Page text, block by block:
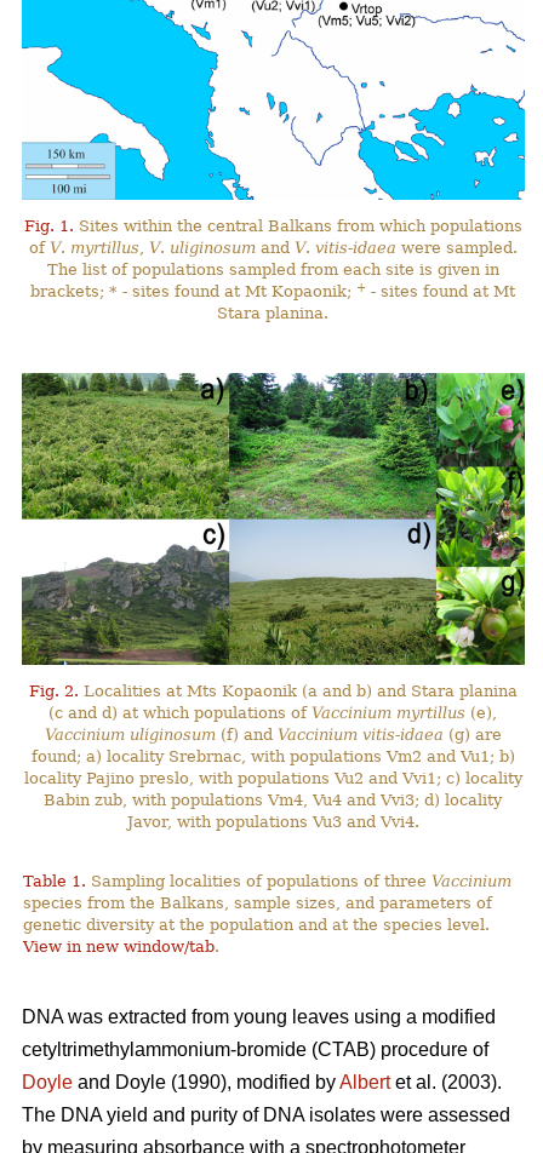
Fig. 1. Sites within the central Balkans from which populations
of V. myrtillus, V. uliginosumand V. vitis-idaea were sampled.
The list of populations sampled from each site is given in
brackets; * - sites found at Mt Kopaonik; + - sites found at Mt
Stara planina.
Fig. 2. Localities at Mts Kopaonik (a and b) and Stara planina
(c and d) at which populations of Vaccinium myrtillus (e),
Vaccinium uliginosum(f) and Vaccinium vitis-idaea (g) are
found; a) locality Srebrnac, with populations Vm2 and Vu1; b)
locality Pajino preslo, with populations Vu2 and Vvi1; c) locality
Babin zub, with populations Vm4, Vu4 and Vvi3; d) locality
Javor, with populations Vu3 and Vvi4.
Table 1. Sampling localities of populations of three Vaccinium
species from the Balkans, sample sizes, and parameters of
genetic diversity at the population and at the species level.
View in new window/tab.
DNA was extracted from young leaves using a modified
cetyltrimethylammonium-bromide (CTAB) procedure of
Doyle and Doyle (1990), modified byAlbertet al. (2003).
The DNA yield and purity of DNA isolates were assessed
by measuring absorbance with a spectrophotometer